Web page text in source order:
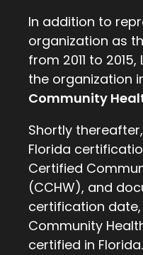
In addition to
organization as
from 2011 to
the organization
Community
Shortly
Florida
Certified
(CCHW), and
certification
Community
certified in Florida.